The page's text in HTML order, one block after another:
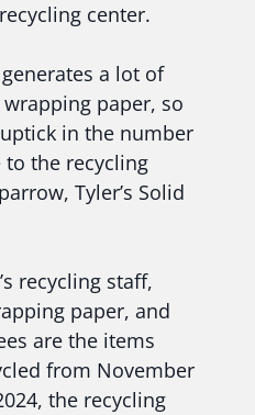
center.
a lot of
paper, so
in the number
the recycling
Tyler’s Solid
recycling staff,
paper, and
are the items
from November
the recycling